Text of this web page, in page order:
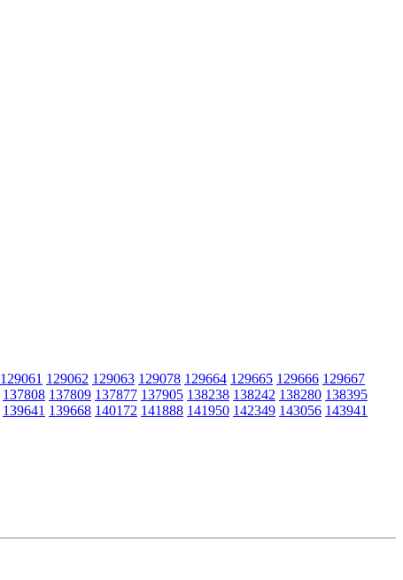
129061 129062 129063 129078 129664 129665 129666 129667
137808 137809 137877 137905 138238 138242 138280 138395
139641 139668 140172 141888 141950 142349 143056 143941